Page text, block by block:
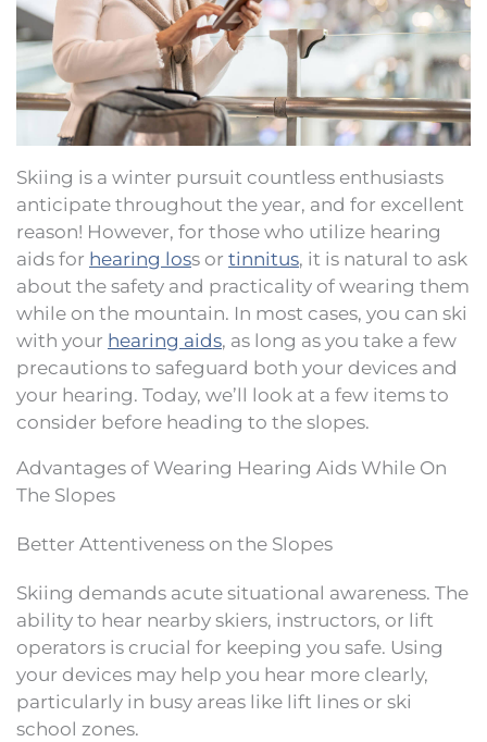
Skiing is a winter pursuit countless enthusiasts
anticipate throughout the year, and for excellent
reason! However, for those who utilize hearing
aids for hearing loss or tinnitus, it is natural to ask
about the safety and practicality of wearing them
while on the mountain. In most cases, you can ski
with your hearing aids, as long as you take a few
precautions to safeguard both your devices and
your hearing. Today, we’ll look at a few items to
consider before heading to the slopes.
Advantages of Wearing Hearing Aids While On
The Slopes
Better Attentiveness on the Slopes
Skiing demands acute situational awareness. The
ability to hear nearby skiers, instructors, or lift
operators is crucial for keeping you safe. Using
your devices may help you hear more clearly,
particularly in busy areas like lift lines or ski
school zones.